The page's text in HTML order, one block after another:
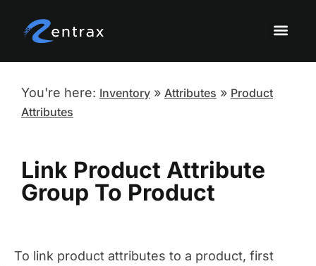
You're here: Inventory » Attributes » Product
Attributes
Link Product Attribute
Group To Product
To link product attributes to a product, first